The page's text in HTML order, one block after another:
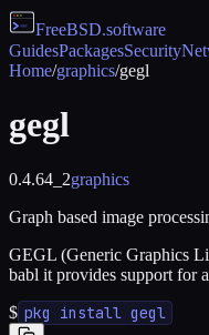
FreeBSD.software
GuidesPackagesSecurity
Home/graphics/gegl
gegl
0.4.64_2graphics
Graph based image
GEGL (Generic Graphics
babl it provides support for
$ pkg install gegl